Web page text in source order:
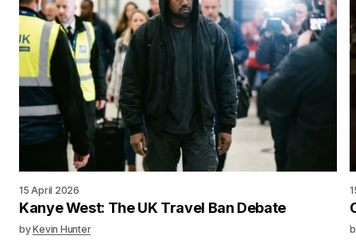
15 April 2026
Kanye West: The UK Travel Ban Debate
byKevin Hunter